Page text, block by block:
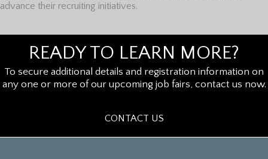
advance their recruiting initiatives.
READY TO LEARN MORE?
To secure additional details and registration information on
any one or more of our upcoming job fairs, contact us now.
CONTACT US